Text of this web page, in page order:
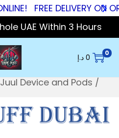
FREE DELIVERY ON
UAE Within 3 Hours
0 د.إ 0
Juul Device and Pods /